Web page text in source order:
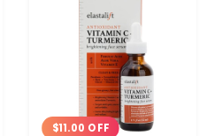
$11.00 OFF